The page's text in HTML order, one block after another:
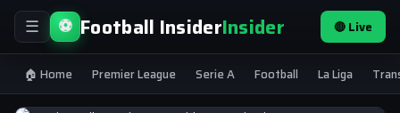
☰ ⚽ Football InsiderInsider 🔴 Live
🏠 Home Premier League Serie A Football La Liga